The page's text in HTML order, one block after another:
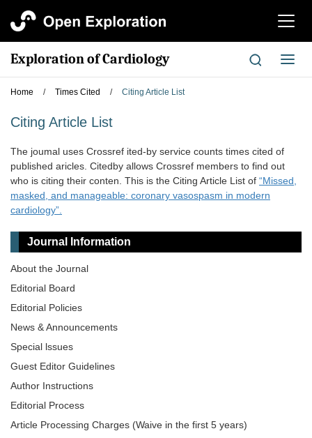
切
航
Exploration of Cardiology
切
换
Home / Times Cited / Citing Article List
Citing Article List
The joumal uses Crossref ited-by service counts times cited of
published aricles. Citedby allows Crossref members to find out
who is citing their conten. This is the Citing Article List of “Missed,
masked, and manageable: coronary vasospasm in modern
cardiology”.
Journal Information
About the Journal
Editorial Board
Editorial Policies
News & Announcements
Special lssues
Guest Editor Guidelines
Author Instructions
Editorial Process
Article Processing Charges (Waive in the first 5 years)